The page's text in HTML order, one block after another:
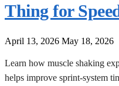
Thing for
April 13, 2026 May 18, 2026
Learn how muscle shaking
helps improve sprint-system